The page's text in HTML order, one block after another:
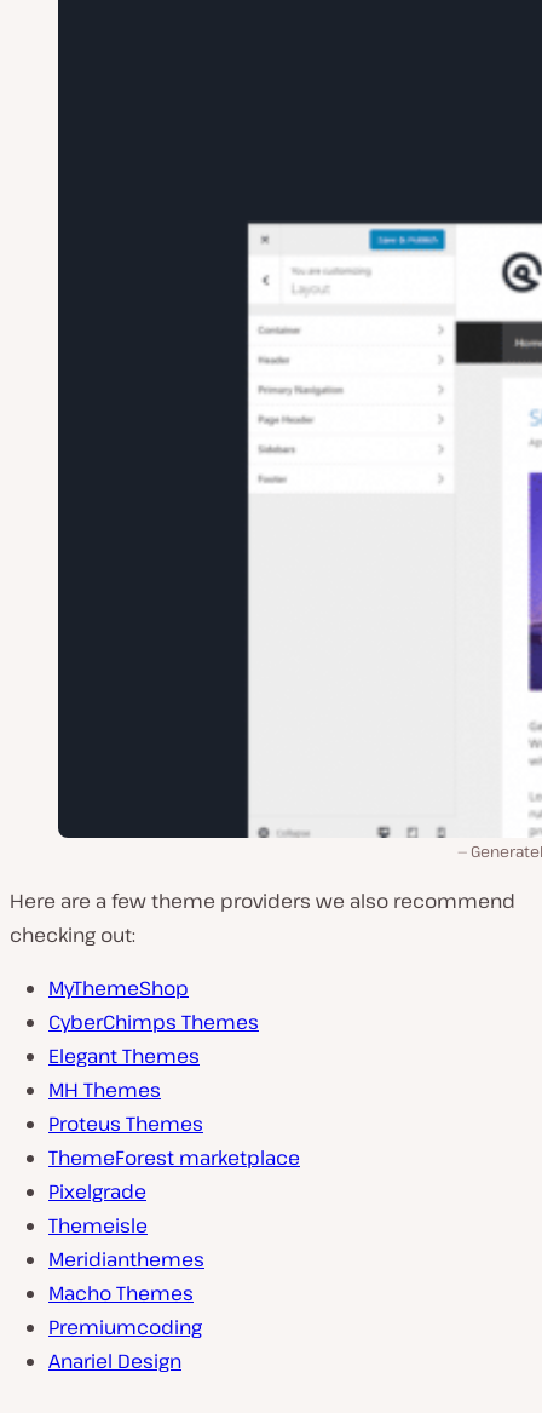
Here are a few theme providers we also recommend
checking out:
MyThemeShop
CyberChimps Themes
Elegant Themes
MH Themes
Proteus Themes
ThemeForest marketplace
Pixelgrade
Themeisle
Meridianthemes
Macho Themes
Premiumcoding
Anariel Design